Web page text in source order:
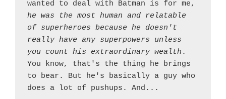
he was the most human and relatable
of superheroes because he doesn't
really have any superpowers unless
you count his extraordinary wealth .
You know, that's the thing he brings
to bear. But he's basically a guy who
does a lot of pushups. And...